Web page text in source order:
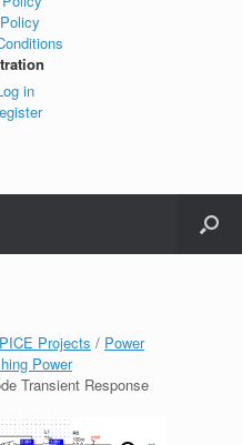
in
Projects / Power
Power
Transient Response